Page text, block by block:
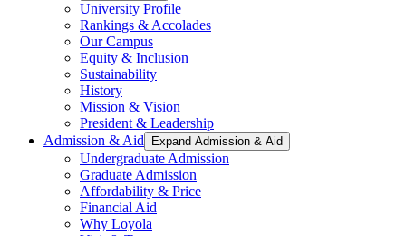
University Profile
Rankings & Accolades
Our Campus
Equity & Inclusion
Sustainability
History
Mission & Vision
President & Leadership
Admission & Aid
Expand Admission & Aid
Undergraduate Admission
Graduate Admission
Affordability & Price
Financial Aid
Why Loyola